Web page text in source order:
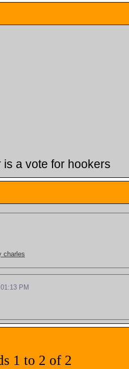
is a vote for hookers
charles
01:13 PM
1 to 2 of 2